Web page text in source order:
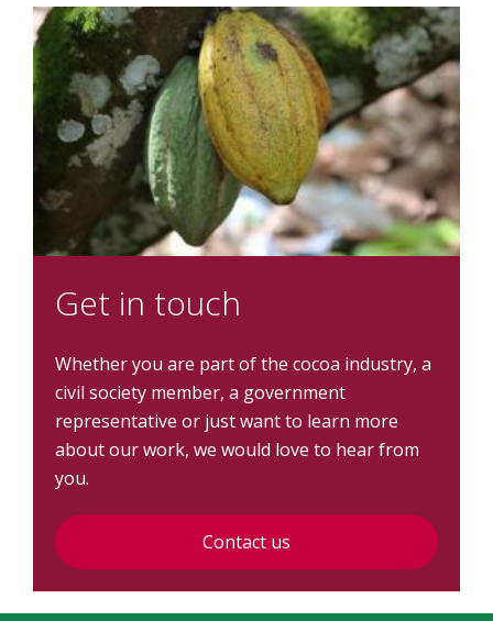
Get in touch
Whether you are part of the cocoa industry, a
civil society member, a government
representative or just want to learn more
about our work, we would love to hear from
you.
Contact us